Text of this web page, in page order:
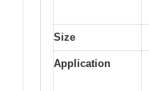
Size
Application